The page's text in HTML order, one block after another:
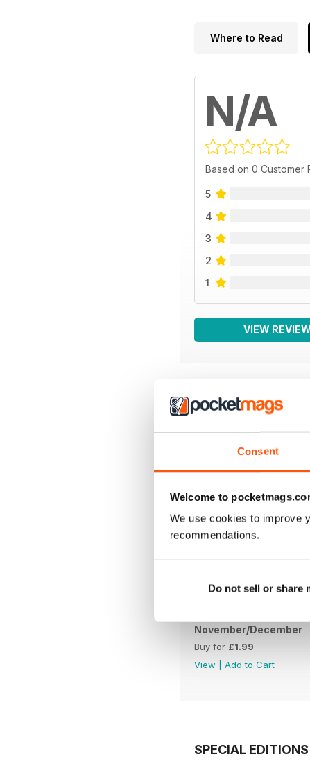
Consent
Welcome to
We use cookies to improve
recommendations.
Do not sell or share
Where to Read
N/A
Based on 0 Customer
5
4
3
2
1
VIEW
BACK ISSUES
November/December
Buy for £1.99
View
Add to Cart
SPECIAL EDITIONS